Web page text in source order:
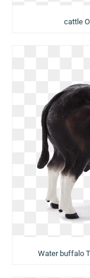
cattle
Water buffalo